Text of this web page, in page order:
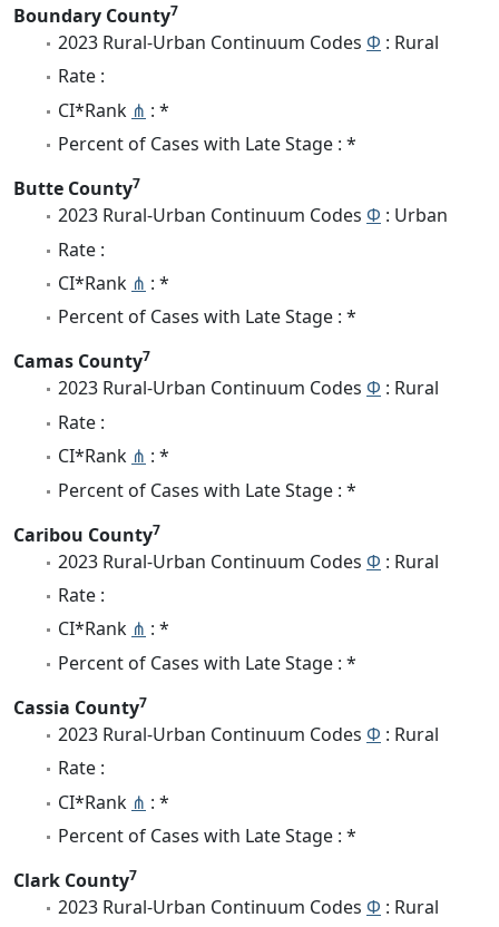
Boundary County7
2023 Rural-Urban Continuum Codes Φ : Rural
Rate :
CI*Rank ⋔ : *
Percent of Cases with Late Stage : *
Butte County7
2023 Rural-Urban Continuum Codes Φ : Urban
Rate :
CI*Rank ⋔ : *
Percent of Cases with Late Stage : *
Camas County7
2023 Rural-Urban Continuum Codes Φ : Rural
Rate :
CI*Rank ⋔ : *
Percent of Cases with Late Stage : *
Caribou County7
2023 Rural-Urban Continuum Codes Φ : Rural
Rate :
CI*Rank ⋔ : *
Percent of Cases with Late Stage : *
Cassia County7
2023 Rural-Urban Continuum Codes Φ : Rural
Rate :
CI*Rank ⋔ : *
Percent of Cases with Late Stage : *
Clark County7
2023 Rural-Urban Continuum Codes Φ : Rural